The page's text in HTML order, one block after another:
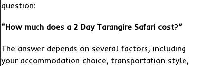
question:
“How much does a 2 Day Tarangire Safari cost?”
The answer depends on several factors, including
your accommodation choice, transportation style,